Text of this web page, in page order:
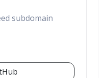
subdomain